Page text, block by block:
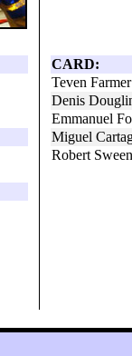
CARD:
Teven
Denis
Emmanuel
Miguel
Robert